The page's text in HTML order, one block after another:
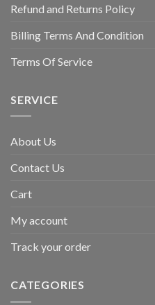
Refund and Returns Policy
Billing Terms And Condition
Terms Of Service
SERVICE
About Us
Contact Us
Cart
My account
Track your order
CATEGORIES